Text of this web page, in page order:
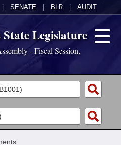
SENATE BLR AUDIT
Legislature
- Fiscal Session,